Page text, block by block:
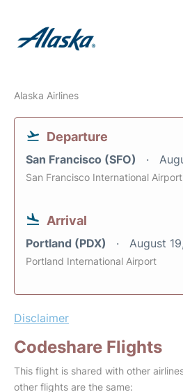
Alaska Airlines
Departure
San Francisco (SFO)
San Francisco International Airport
Arrival
Portland (PDX) August
Portland International Airport
Disclaimer
Codeshare Flights
This flight is shared with other
other flights are the same: